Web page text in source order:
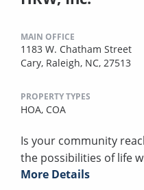
MAIN OFFICE
1183 W. Chatham Street
Cary, Raleigh, NC, 27513
PROPERTY TYPES
HOA, COA
Is your community
the possibilities of life
More Details